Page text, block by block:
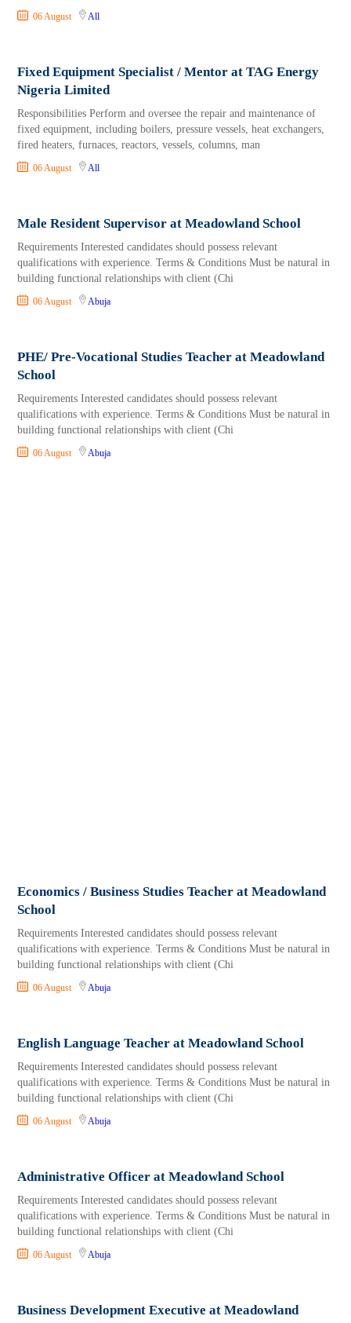
06 August All
Fixed Equipment Specialist / Mentor at TAG Energy
Nigeria Limited
Responsibilities Perform and oversee the repair and maintenance of
fixed equipment, including boilers, pressure vessels, heat exchangers,
fired heaters, furnaces, reactors, vessels, columns, man
06 August All
Male Resident Supervisor at Meadowland School
Requirements Interested candidates should possess relevant
qualifications with experience. Terms & Conditions Must be natural in
building functional relationships with client (Chi
06 August Abuja
PHE/ Pre-Vocational Studies Teacher at Meadowland
School
Requirements Interested candidates should possess relevant
qualifications with experience. Terms & Conditions Must be natural in
building functional relationships with client (Chi
06 August Abuja
Economics / Business Studies Teacher at Meadowland
School
Requirements Interested candidates should possess relevant
qualifications with experience. Terms & Conditions Must be natural in
building functional relationships with client (Chi
06 August Abuja
English Language Teacher at Meadowland School
Requirements Interested candidates should possess relevant
qualifications with experience. Terms & Conditions Must be natural in
building functional relationships with client (Chi
06 August Abuja
Administrative Officer at Meadowland School
Requirements Interested candidates should possess relevant
qualifications with experience. Terms & Conditions Must be natural in
building functional relationships with client (Chi
06 August Abuja
Business Development Executive at Meadowland